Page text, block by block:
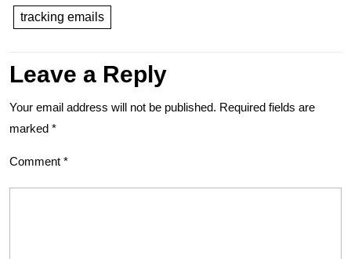
tracking emails
Leave a Reply
Your email address will not be published. Required fields are
marked *
Comment *